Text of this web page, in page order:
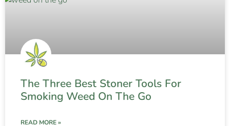
The Three Best Stoner Tools For
Smoking Weed On The Go
READ MORE »